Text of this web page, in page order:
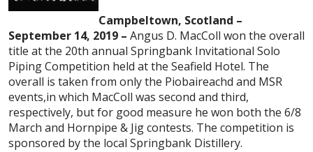
Campbeltown, Scotland –
September 14, 2019 – Angus D. MacColl won the overall
title at the 20th annual Springbank Invitational Solo
Piping Competition held at the Seafield Hotel. The
overall is taken from only the Piobaireachd and MSR
events,in which MacColl was second and third,
respectively, but for good measure he won both the 6/8
March and Hornpipe & Jig contests. The competition is
sponsored by the local Springbank Distillery.